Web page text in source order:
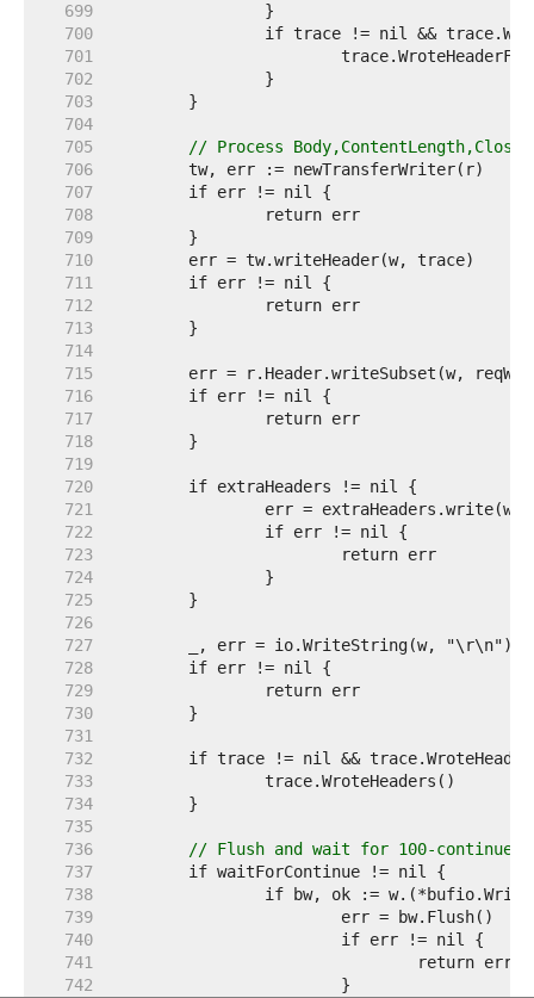
   699
   700
   701
   702
   703
   704
   705
// Process
   706
   707
   708
   709
   710
   711
   712
   713
   714
   715
   716
   717
   718
   719
   720
   721
   722
   723
   724
   725
   726
   727
   728
   729
   730
   731
   732
   733
   734
   735
   736
// Flush and wait for 100-continue
   737
   738
   739
   740
   741
   742